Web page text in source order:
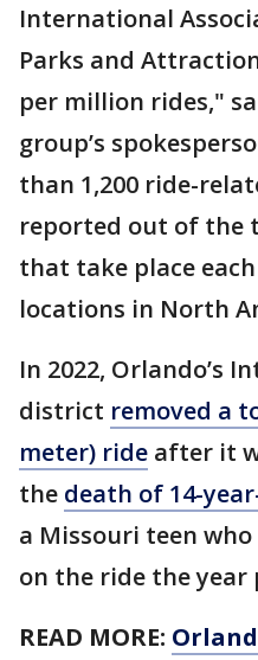
International
Parks and
per million rides,"
group’s
than 1,200 ride-
reported out of the
that take place
locations in North
In 2022, Orlando’s
district removed a
meter) ride after it
the death of 14-
a Missouri teen
on the ride the year
READ MORE: